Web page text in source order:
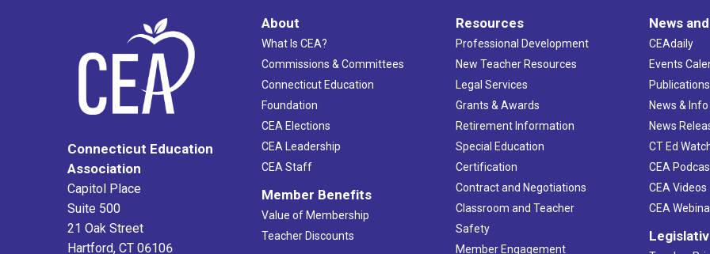
Connecticut Education
Association
Capitol Place
Suite 500
21 Oak Street
Hartford, CT 06106
About
What Is CEA?
Commissions & Committees
Connecticut Education
Foundation
CEA Elections
CEA Leadership
CEA Staff
Member Benefits
Value of Membership
Teacher Discounts
Resources
Professional Development
New Teacher Resources
Legal Services
Grants & Awards
Retirement Information
Special Education
Certification
Contract and Negotiations
Classroom and Teacher
Safety
Member Engagement
News
CEAdaily
Events
Publications
News & Info
News
CT Ed
CEA
CEA Videos
CEA